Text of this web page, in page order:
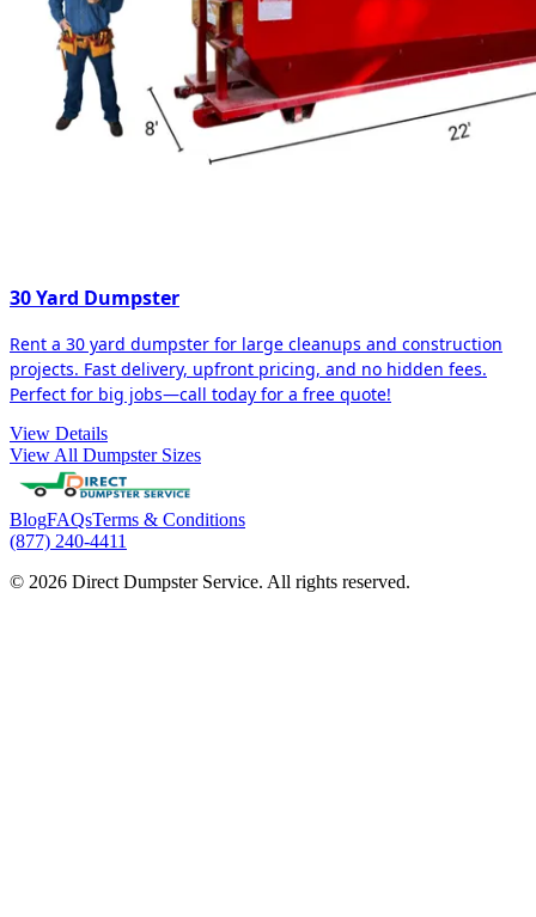
30 Yard Dumpster
Rent a 30 yard dumpster for large cleanups and construction
projects. Fast delivery, upfront pricing, and no hidden fees.
Perfect for big jobs—call today for a free quote!
View Details
View All Dumpster Sizes
BlogFAQsTerms & Conditions
(877) 240-4411
© 2026 Direct Dumpster Service. All rights reserved.